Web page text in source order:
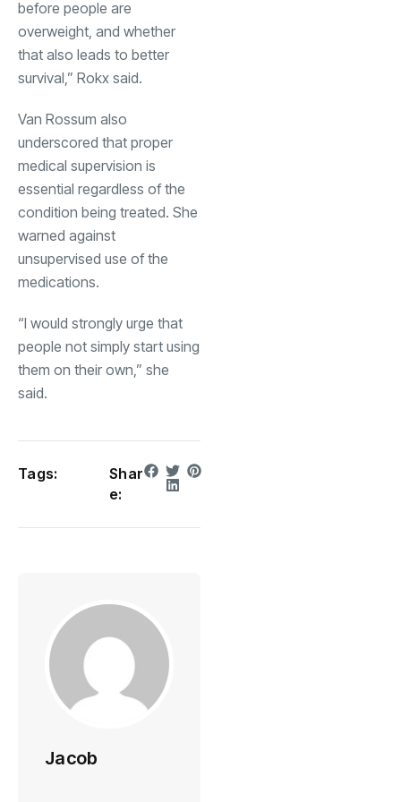
before people are
overweight, and whether
that also leads to better
survival,” Rokx said.
Van Rossum also
underscored that proper
medical supervision is
essential regardless of the
condition being treated. She
warned against
unsupervised use of the
medications.
“I would strongly urge that
people not simply start using
them on their own,” she
said.
Tags:
Shar
e:
Jacob